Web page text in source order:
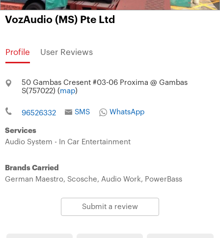
VozAudio (MS) Pte Ltd
Profile User Reviews
50 Gambas Cresent #03-06 Proxima @ Gambas
S(757022) ( map)
96526332 SMS WhatsApp
Services
Audio System - In Car Entertainment
Brands Carried
German Maestro, Scosche, Audio Work, PowerBass
Submit a review